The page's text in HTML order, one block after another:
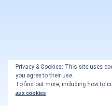
Privacy & Cookies: This site uses
you agree to their use.
To find out more, including how to
aux cookies